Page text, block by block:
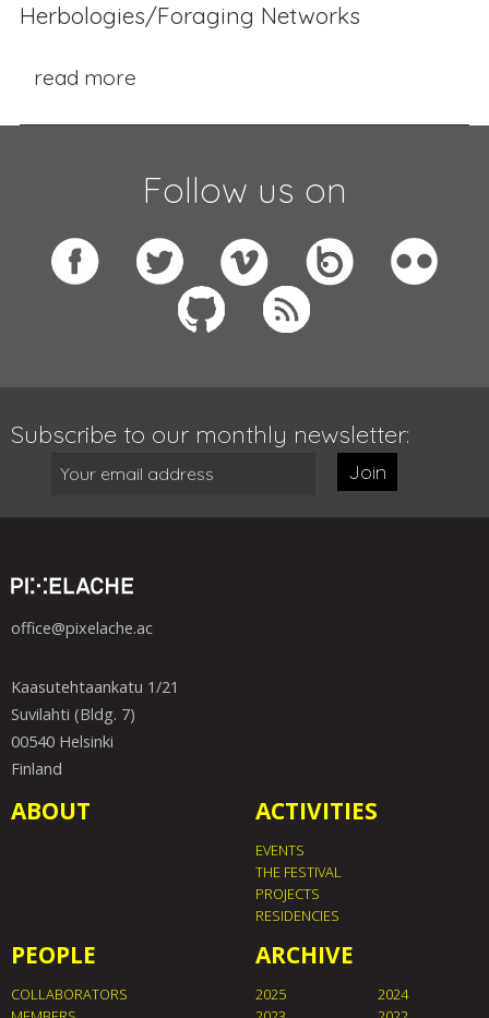
Herbologies/Foraging Networks
read more
Follow us on
Subscribe to our monthly newsletter:
Join
office@pixelache.ac
Kaasutehtaankatu 1/21
Suvilahti (Bldg. 7)
00540 Helsinki
Finland
ABOUT ACTIVITIES
EVENTS
THE FESTIVAL
PROJECTS
RESIDENCIES
PEOPLE
COLLABORATORS
ARCHIVE
2025
2024